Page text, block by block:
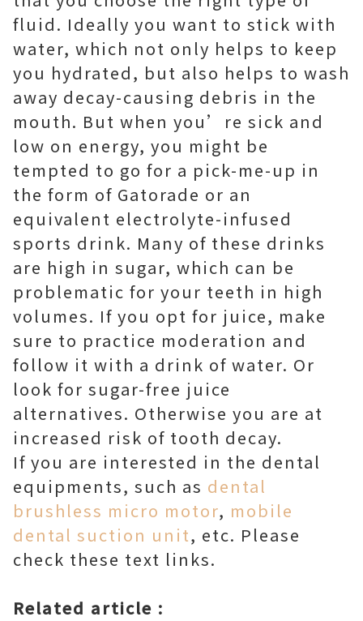
fluid. Ideally you want to stick with
water, which not only helps to keep
you hydrated, but also helps to wash
away decay-causing debris in the
mouth. But when you’re sick and
low on energy, you might be
tempted to go for a pick-me-up in
the form of Gatorade or an
equivalent electrolyte-infused
sports drink. Many of these drinks
are high in sugar, which can be
problematic for your teeth in high
volumes. If you opt for juice, make
sure to practice moderation and
follow it with a drink of water. Or
look for sugar-free juice
alternatives. Otherwise you are at
increased risk of tooth decay.
If you are interested in the dental
equipments, such as dental
brushless micro motor, mobile
dental suction unit, etc. Please
check these text links.
Related article :